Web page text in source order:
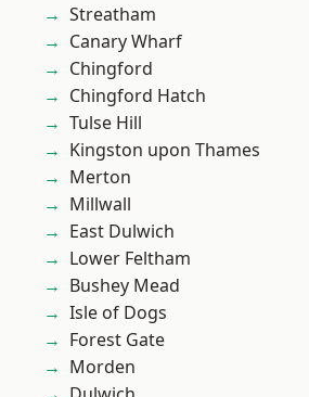
Streatham
Canary Wharf
Chingford
Chingford Hatch
Tulse Hill
Kingston upon Thames
Merton
Millwall
East Dulwich
Lower Feltham
Bushey Mead
Isle of Dogs
Forest Gate
Morden